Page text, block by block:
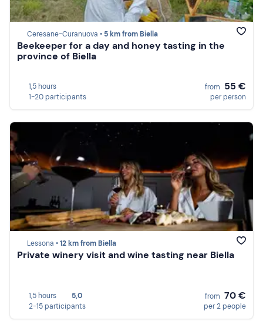
Ceresane-Curanuova • 5 km from Biella
Beekeeper for a day and honey tasting in the
province of Biella
1,5 hours
1-20 participants
from 55 €
per person
Lessona •12 km from Biella
Private winery visit and wine tasting near Biella
1,5 hours
5,0
2-15 participants
from 70 €
per 2 people